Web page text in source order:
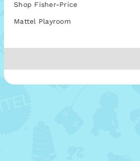
Shop Fisher-Price
Mattel Playroom